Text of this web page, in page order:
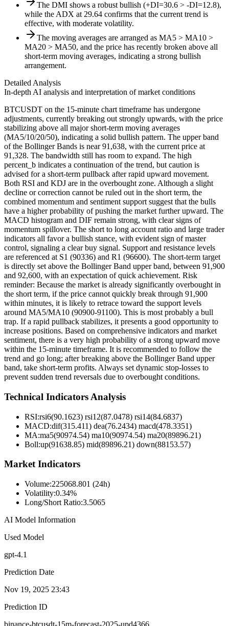
The DMI shows a robust bullish (+DI=30.6 > -DI=12.8),
while the ADX at 29.64 confirms that the current trend is
effective, with moderate volatility.
The moving averages are arranged as MA5 > MA10 >
MA20 > MA50, and the price has recently broken above all
short-term moving averages, indicating a strong bullish
arrangement.
Detailed Analysis
In-depth AI analysis and interpretation of market conditions
BTCUSDT on the 15-minute chart timeframe has undergone
adjustments, currently breaking out strongly upwards, with the price
stabilizing above all major short-term moving averages
(MA5/10/20/50), indicating a solid bullish pattern. The upper band
of the Bollinger Bands is near 91,638, with the current price at
91,328. The bandwidth still has room to expand. The high
percent_b indicates a continuation of the trend, but caution is
advised for a short-term pullback after rapid upward movement.
Both RSI and KDJ are in the overbought zone. Although a slight
decline or correction cannot be ruled out in the short term, the
combined momentum and sentiment support suggest that the bulls
have a higher probability of pushing the market further upward. The
MACD histogram and DIF remain strong, with clear signs of
momentum spillover. The short to long account ratio and large trader
indicators all favor a bullish stance, with evident sign of master
control, signaling a clear buy signal. Support and resistance levels
are referenced at S1 (90336) and R1 (96600). The short-term target
is directly set above the Bollinger Band upper band, between 91,900
and 92,600, with an expectation of quick achievement. Risk
reminder: Because the market is already significantly overbought in
the short term, if the price cannot quickly break through 91,900
within minutes, it is likely to retrace toward the support levels
around MA5/MA10 (90900-91100). This is most probably a bull
trap. If a rapid pullback stabilizes, it presents a good opportunity to
increase positions. Based on comprehensive indicators and market
sentiment, there is a very high probability of a strong upward move
within the 15-minute timeframe. It is recommended to follow the
trend and go long; after breaking above the Bollinger Band upper
band, take short-term profits. Always set dynamic stop-losses to
prevent sudden trend reversals due to overbought conditions.
Technical Indicators Analysis
RSI:rsi6(90.1623) rsi12(87.0478) rsi14(84.6837)
MACD:dif(315.411) dea(76.2434) macd(478.3351)
MA:ma5(90974.54) ma10(90974.54) ma20(89896.21)
Boll:up(91638.85) mid(89896.21) down(88153.57)
Market Indicators
Volume:225068.801 (24h)
Volatility:0.34%
Long/Short Ratio:3.5065
AI Model Information
Used Model
gpt-4.1
Prediction Date
Nov 19, 2025 23:43
Prediction ID